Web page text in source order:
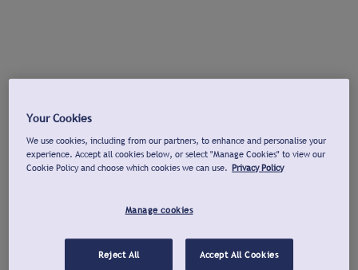
Your Cookies
We use cookies, including from our partners, to enhance and personalise your
experience. Accept all cookies below, or select "Manage Cookies" to view our
Cookie Policy and choose which cookies we can use. Privacy Policy
Manage cookies
Reject All Accept All Cookies